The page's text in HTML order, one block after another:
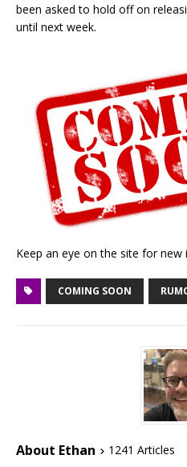
been asked to hold off on
until next week.
Keep an eye on the site for new
COMING SOON
About Ethan
1241 Articles